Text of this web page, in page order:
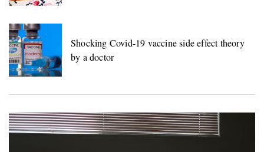
Shocking Covid-19 vaccine side effect theory
by a doctor